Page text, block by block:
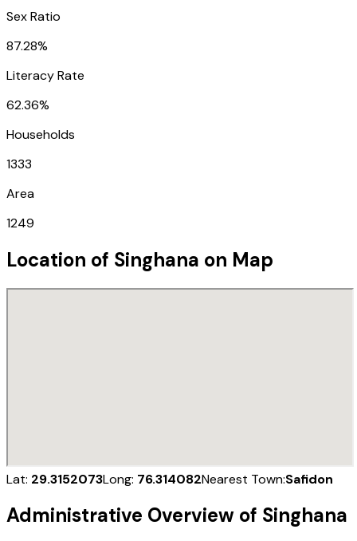
Sex Ratio
87.28%
Literacy Rate
62.36%
Households
1333
Area
1249
Location of Singhana on Map
Lat: 29.3152073Long: 76.314082Nearest Town:Safidon
Administrative Overview of Singhana